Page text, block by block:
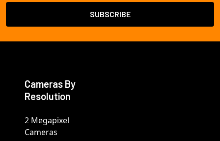
Cameras By
Resolution
2 Megapixel
Cameras